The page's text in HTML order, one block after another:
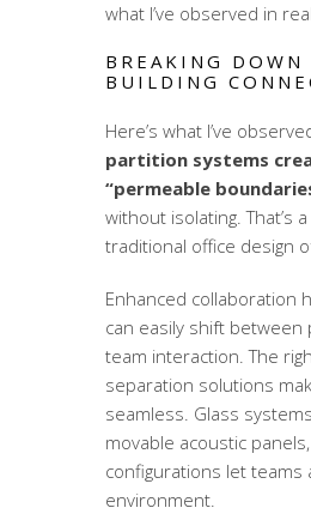
what I’ve observed in
BREAKING DOWN
BUILDING
Here’s what I’ve
partition systems
“permeable
without isolating. That’s
traditional office design
Enhanced collaboration
can easily shift
team interaction. The
separation solutions
seamless. Glass
movable acoustic
configurations let teams
environment.